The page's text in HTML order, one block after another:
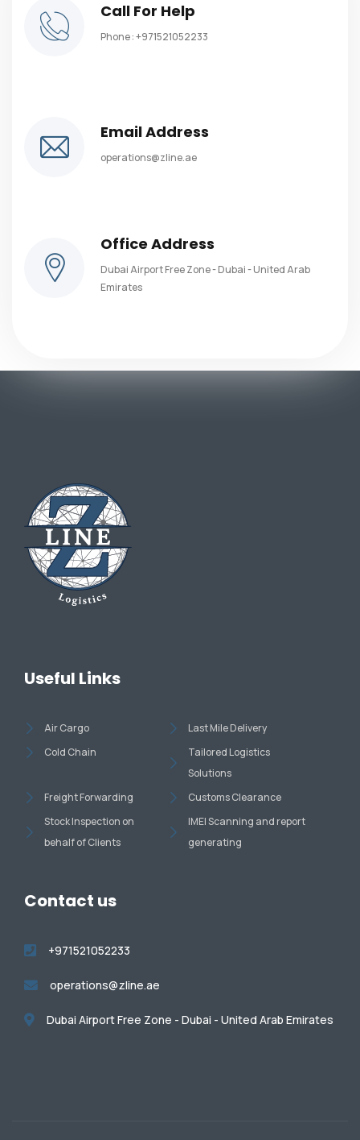
Call For Help
Phone :+971521052233
Email Address
operations@zline.ae
Office Address
Dubai Airport Free Zone - Dubai - United Arab
Emirates
Useful Links
Air Cargo
Last Mile Delivery
Cold Chain
Tailored Logistics
Solutions
Freight Forwarding
Customs Clearance
Stock Inspection on
behalf of Clients
IMEI Scanning and report
generating
Contact us
+971521052233
operations@zline.ae
Dubai Airport Free Zone - Dubai - United Arab Emirates